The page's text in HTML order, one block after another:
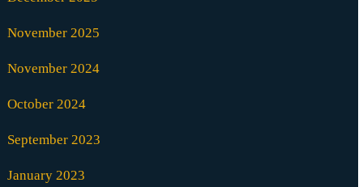
November 2025
November 2024
October 2024
September 2023
January 2023